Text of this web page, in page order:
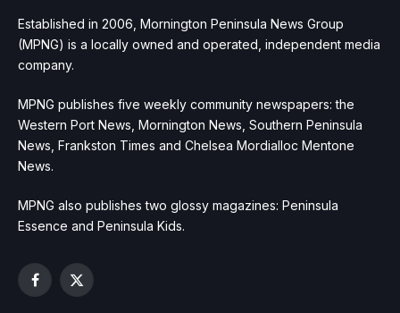
Established in 2006, Mornington Peninsula News Group
(MPNG) is a locally owned and operated, independent media
company.
MPNG publishes five weekly community newspapers: the
Western Port News, Mornington News, Southern Peninsula
News, Frankston Times and Chelsea Mordialloc Mentone
News.
MPNG also publishes two glossy magazines: Peninsula
Essence and Peninsula Kids.
Facebook
X